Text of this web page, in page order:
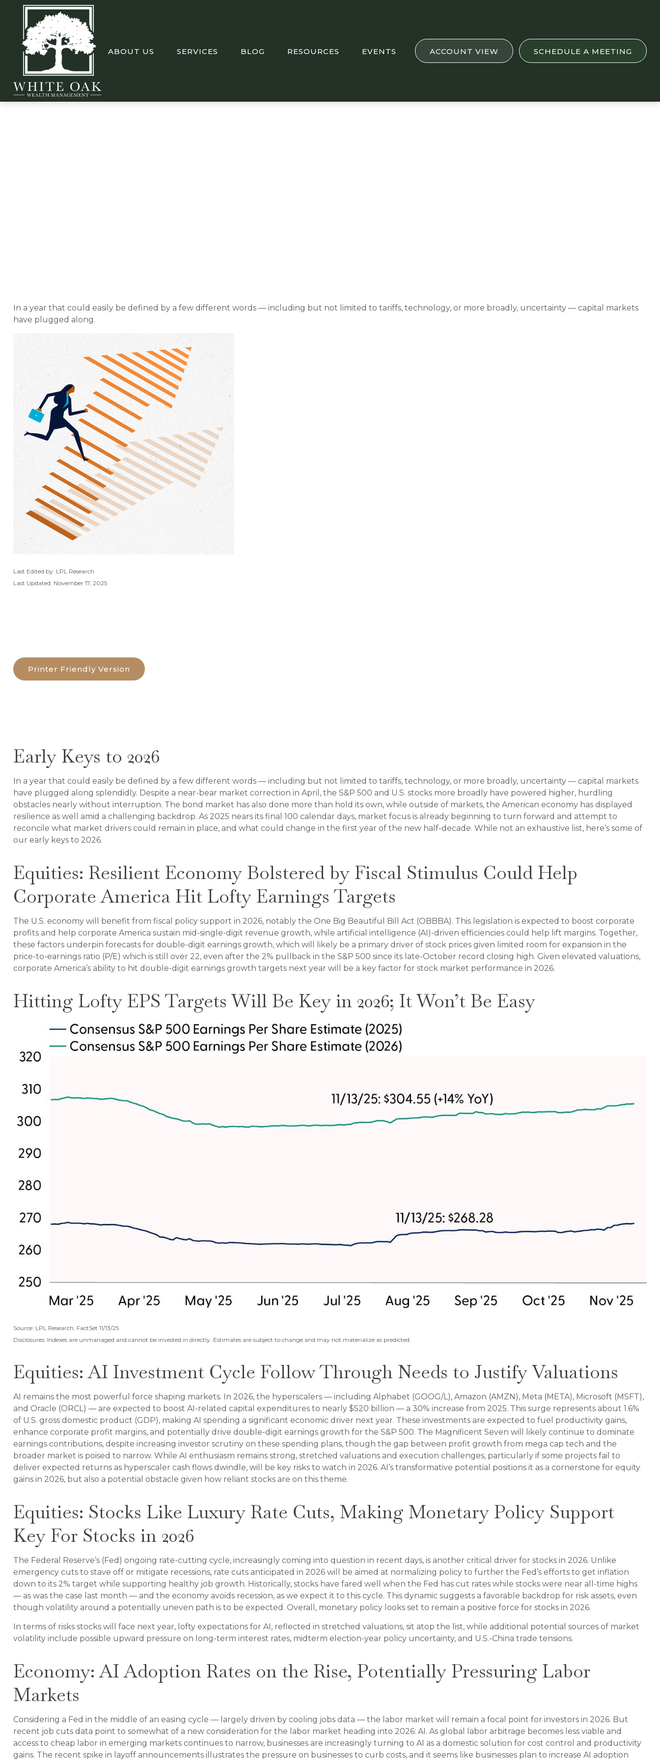
ABOUT US SERVICES BLOG RESOURCES EVENTS ACCOUNT VIEW SCHEDULE A MEETING
In a year that could easily be defined by a few different words — including but not limited to tariffs, technology, or more broadly, uncertainty — capital markets
have plugged along.
Last Edited by: LPL Research
Last Updated: November 17, 2025
Printer Friendly Version
Early Keys to 2026
In a year that could easily be defined by a few different words — including but not limited to tariffs, technology, or more broadly, uncertainty — capital markets
have plugged along splendidly. Despite a near-bear market correction in April, the S&P 500 and U.S. stocks more broadly have powered higher, hurdling
obstacles nearly without interruption. The bond market has also done more than hold its own, while outside of markets, the American economy has displayed
resilience as well amid a challenging backdrop. As 2025 nears its final 100 calendar days, market focus is already beginning to turn forward and attempt to
reconcile what market drivers could remain in place, and what could change in the first year of the new half-decade. While not an exhaustive list, here’s some of
our early keys to 2026.
Equities: Resilient Economy Bolstered by Fiscal Stimulus Could Help
Corporate America Hit Lofty Earnings Targets
The U.S. economy will benefit from fiscal policy support in 2026, notably the One Big Beautiful Bill Act (OBBBA). This legislation is expected to boost corporate
profits and help corporate America sustain mid-single-digit revenue growth, while artificial intelligence (AI)-driven efficiencies could help lift margins. Together,
these factors underpin forecasts for double-digit earnings growth, which will likely be a primary driver of stock prices given limited room for expansion in the
price-to-earnings ratio (P/E) which is still over 22, even after the 2% pullback in the S&P 500 since its late-October record closing high. Given elevated valuations,
corporate America’s ability to hit double-digit earnings growth targets next year will be a key factor for stock market performance in 2026.
Hitting Lofty EPS Targets Will Be Key in 2026; It Won’t Be Easy
Source: LPL Research, FactSet 11/13/25
Disclosures: Indexes are unmanaged and cannot be invested in directly. Estimates are subject to change and may not materialize as predicted.
Equities: AI Investment Cycle Follow Through Needs to Justify Valuations
AI remains the most powerful force shaping markets. In 2026, the hyperscalers — including Alphabet (GOOG/L), Amazon (AMZN), Meta (META), Microsoft (MSFT),
and Oracle (ORCL) — are expected to boost AI-related capital expenditures to nearly $520 billion — a 30% increase from 2025. This surge represents about 1.6%
of U.S. gross domestic product (GDP), making AI spending a significant economic driver next year. These investments are expected to fuel productivity gains,
enhance corporate profit margins, and potentially drive double-digit earnings growth for the S&P 500. The Magnificent Seven will likely continue to dominate
earnings contributions, despite increasing investor scrutiny on these spending plans, though the gap between profit growth from mega cap tech and the
broader market is poised to narrow. While AI enthusiasm remains strong, stretched valuations and execution challenges, particularly if some projects fail to
deliver expected returns as hyperscaler cash flows dwindle, will be key risks to watch in 2026. AI’s transformative potential positions it as a cornerstone for equity
gains in 2026, but also a potential obstacle given how reliant stocks are on this theme.
Equities: Stocks Like Luxury Rate Cuts, Making Monetary Policy Support
Key For Stocks in 2026
The Federal Reserve’s (Fed) ongoing rate-cutting cycle, increasingly coming into question in recent days, is another critical driver for stocks in 2026. Unlike
emergency cuts to stave off or mitigate recessions, rate cuts anticipated in 2026 will be aimed at normalizing policy to further the Fed’s efforts to get inflation
down to its 2% target while supporting healthy job growth. Historically, stocks have fared well when the Fed has cut rates while stocks were near all-time highs
— as was the case last month — and the economy avoids recession, as we expect it to this cycle. This dynamic suggests a favorable backdrop for risk assets, even
though volatility around a potentially uneven path is to be expected. Overall, monetary policy looks set to remain a positive force for stocks in 2026.
In terms of risks stocks will face next year, lofty expectations for AI, reflected in stretched valuations, sit atop the list, while additional potential sources of market
volatility include possible upward pressure on long-term interest rates, midterm election-year policy uncertainty, and U.S.-China trade tensions.
Economy: AI Adoption Rates on the Rise, Potentially Pressuring Labor
Markets
Considering a Fed in the middle of an easing cycle — largely driven by cooling jobs data — the labor market will remain a focal point for investors in 2026. But
recent job cuts data point to somewhat of a new consideration for the labor market heading into 2026: AI. As global labor arbitrage becomes less viable and
access to cheap labor in emerging markets continues to narrow, businesses are increasingly turning to AI as a domestic solution for cost control and productivity
gains. The recent spike in layoff announcements illustrates the pressure on businesses to curb costs, and it seems like businesses plan to increase AI adoption